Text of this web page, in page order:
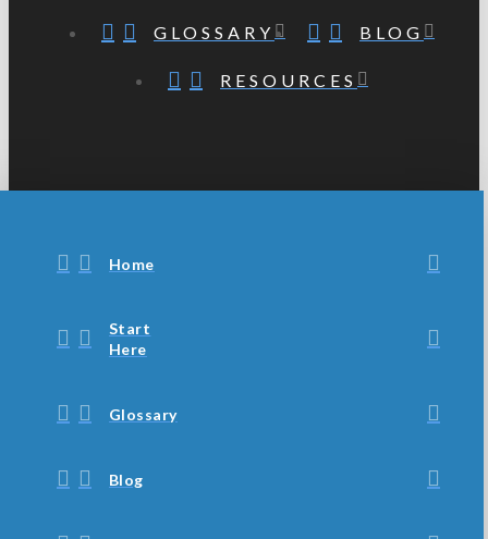
GLOSSARY BLOG
RESOURCES
Home
Start
Here
Glossary
Blog